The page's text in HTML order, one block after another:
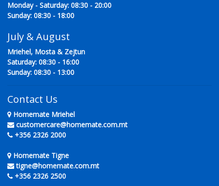
Monday - Saturday: 08:30 - 20:00
Sunday: 08:30 - 18:00
July & August
Mriehel, Mosta & Zejtun
Saturday: 08:30 - 16:00
Sunday: 08:30 - 13:00
Contact Us
Homemate Mriehel
customercare@homemate.com.mt
+356 2326 2000
Homemate Tigne
tigne@homemate.com.mt
+356 2326 2500